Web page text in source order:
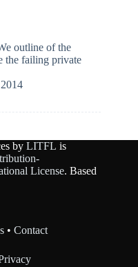
outline of the
the failing private
by LITFL is
License. Based
•Contact